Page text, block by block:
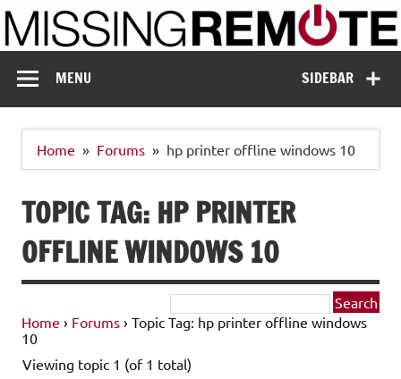
Skip
to
content
Missing Remote
SIDEBAR
MENU
Home Forums hp printer offline windows 10
TOPIC TAG: HP PRINTER
OFFLINE WINDOWS 10
Home › Forums › Topic Tag: hp printer offline windows
10
Viewing topic 1 (of 1 total)